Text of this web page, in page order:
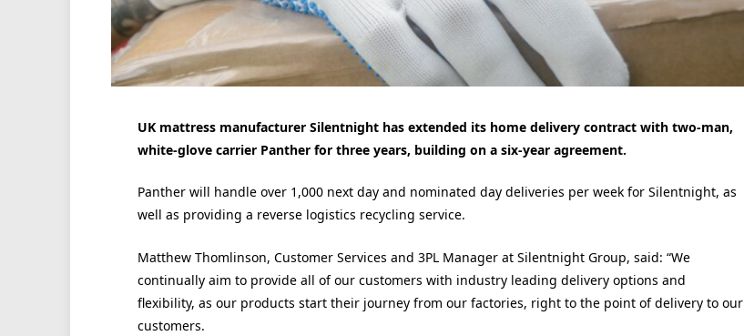
UK mattress manufacturer Silentnight has extended its home delivery contract with two-man,
white-glove carrier Panther for three years, building on a six-year agreement.
Panther will handle over 1,000 next day and nominated day deliveries per week for Silentnight, as
well as providing a reverse logistics recycling service.
Matthew Thomlinson, Customer Services and 3PL Manager at Silentnight Group, said: “We
continually aim to provide all of our customers with industry leading delivery options and
flexibility, as our products start their journey from our factories, right to the point of delivery to our
customers.